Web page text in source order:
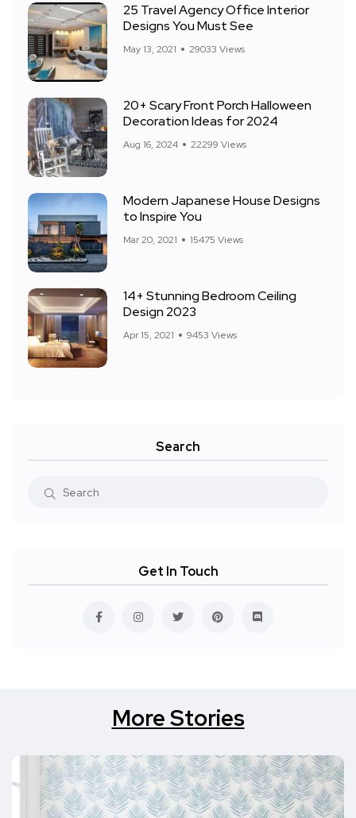
25 Travel Agency Office Interior
Designs You Must See
May 13, 2021 29033 Views
20+ Scary Front Porch Halloween
Decoration Ideas for 2024
Aug 16, 2024 22299 Views
Modern Japanese House Designs
to Inspire You
Mar 20, 2021 15475 Views
14+ Stunning Bedroom Ceiling
Design 2023
Apr 15, 2021 9453 Views
Search
Get In Touch
More Stories